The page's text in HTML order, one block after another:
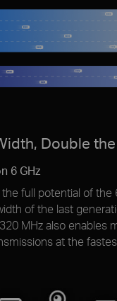
Double
6 GHz
full potential of the
of the last
MHz also enables
at the